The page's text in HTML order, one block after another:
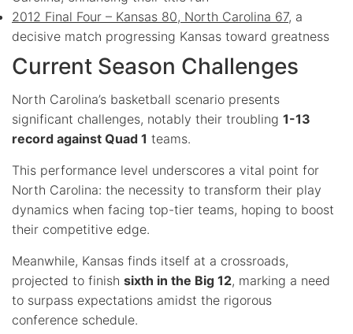
2012 Final Four – Kansas 80, North Carolina 67, a
decisive match progressing Kansas toward greatness
Current Season Challenges
North Carolina’s basketball scenario presents
significant challenges, notably their troubling 1-13
record against Quad 1 teams.
This performance level underscores a vital point for
North Carolina: the necessity to transform their play
dynamics when facing top-tier teams, hoping to boost
their competitive edge.
Meanwhile, Kansas finds itself at a crossroads,
projected to finish sixth in the Big 12, marking a need
to surpass expectations amidst the rigorous
conference schedule.